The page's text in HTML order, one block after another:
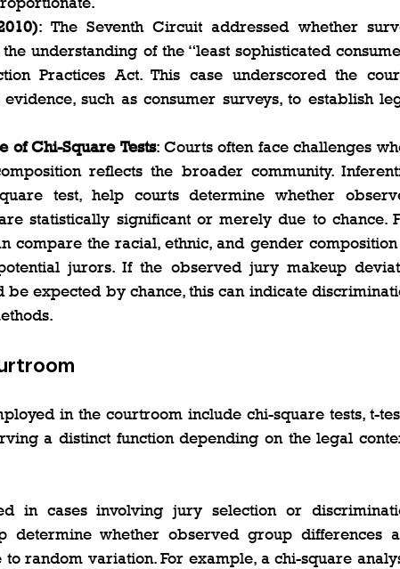
: The Seventh Circuit addressed whether
understanding of the “least sophisticated
Practices Act. This case underscored the
such as consumer surveys, to establish
of Chi-Square Tests: Courts often face challenges
reflects the broader community.
test, help courts determine whether
statistically significant or merely due to chance​​.
compare the racial, ethnic, and gender
jurors. If the observed jury makeup
expected by chance, this can indicate
in the courtroom include chi-square tests, t-
a distinct function depending on the legal
in cases involving jury selection or
determine whether observed group differences
random variation. For example, a chi-square